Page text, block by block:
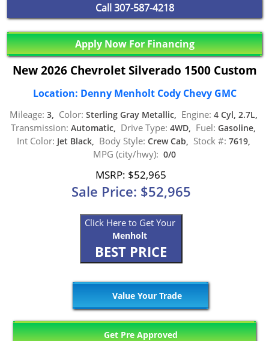
Call 307-587-4218
Apply Now For Financing
New 2026 Chevrolet Silverado 1500 Custom
Location: Denny Menholt Cody Chevy GMC
Mileage: 3, Color: Sterling Gray Metallic, Engine: 4 Cyl, 2.7L,
Transmission: Automatic, Drive Type: 4WD, Fuel: Gasoline,
Int Color: Jet Black, Body Style: Crew Cab, Stock #: 7619,
MPG (city/hwy): 0/0
MSRP: $52,965
Sale Price: $52,965
Click Here to Get Your
Menholt
BEST PRICE
Value Your Trade
Get Pre Approved